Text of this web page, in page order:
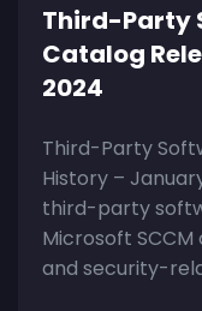
Third-Party
Catalog
2024
Third-Party
History –
third-party
Microsoft
and security-